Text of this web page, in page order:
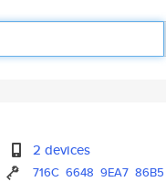
2 devices
716C 6648 9EA7 86B5